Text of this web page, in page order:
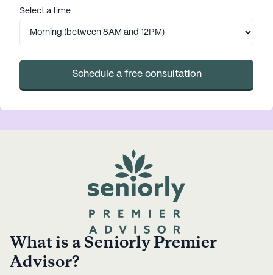
Select a time
Schedule a free consultation
What is a Seniorly Premier
Advisor?